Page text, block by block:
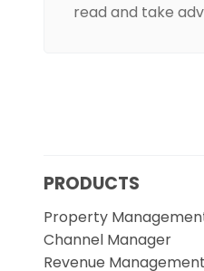
read and take
PRODUCTS
Property
Channel Manager
Revenue